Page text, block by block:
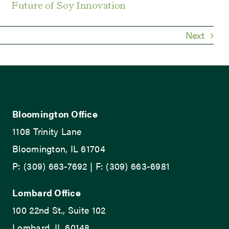
Future of Soy Innovation
Next
Bloomington Office
1108 Trinity Lane
Bloomington, IL 61704
P: (309) 663-7692 | F: (309) 663-6981
Lombard Office
100 22nd St., Suite 102